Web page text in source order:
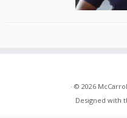
· © 2026
Designed with